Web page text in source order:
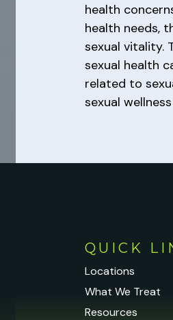
health
health needs,
sexual vitality.
sexual health
related to
sexual
QUICK
Locations
What We Treat
Resources